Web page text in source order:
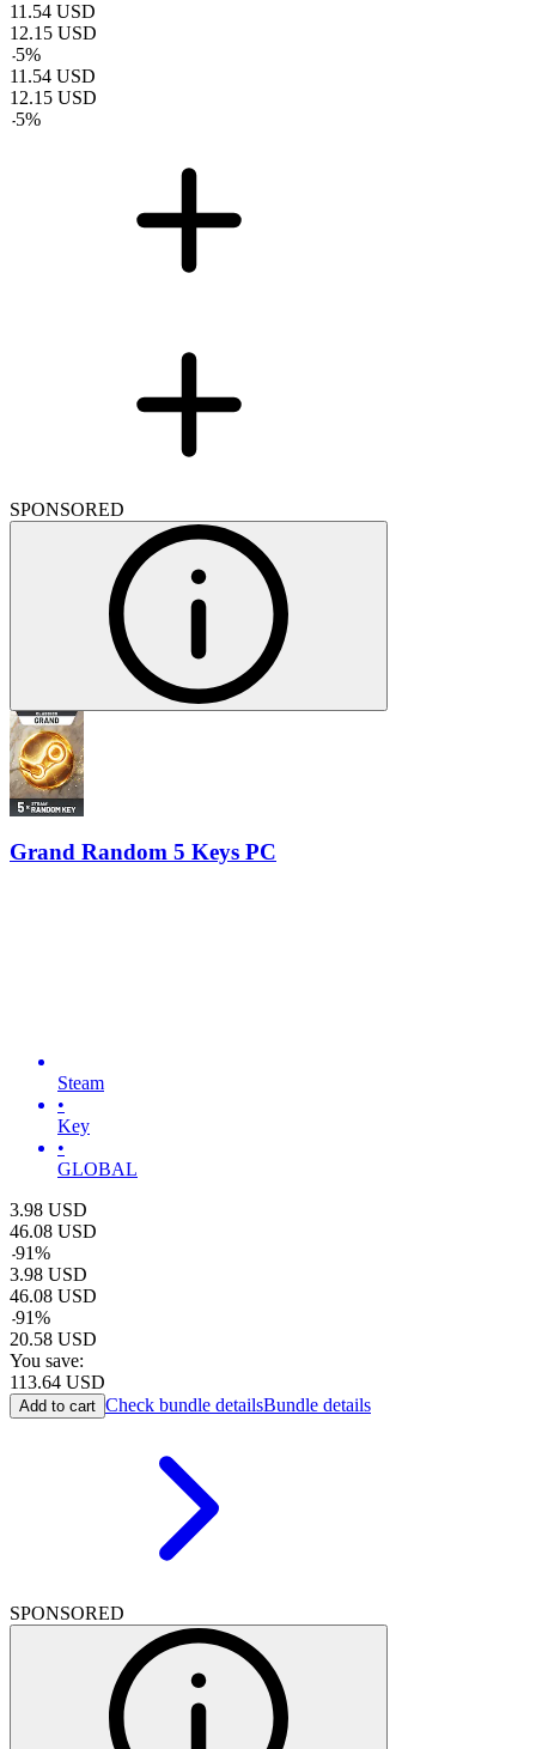
11.54 USD
12.15 USD
-5%
11.54 USD
12.15 USD
-5%
SPONSORED
Grand Random 5 Keys PC
Steam
•
Key
•
GLOBAL
3.98 USD
46.08 USD
-91%
3.98 USD
46.08 USD
-91%
20.58 USD
You save:
113.64 USD
Add to cart Check bundle detailsBundle details
SPONSORED